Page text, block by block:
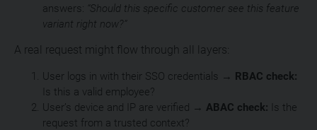
answers: “Should this specific customer see this feature
variant right now?”
A real request might flow through all layers:
User logs in with their SSO credentials → RBAC check:
Is this a valid employee?
User’s device and IP are verified → ABAC check: Is the
request from a trusted context?